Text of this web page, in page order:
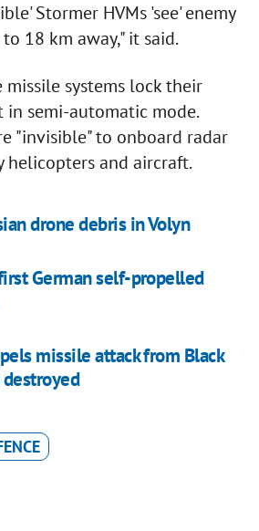
Stormer HVMs 'see' enemy
18 km away," it said.
missile systems lock their
in semi-automatic mode.
"invisible" to onboard radar
helicopters and aircraft.
drone debris in Volyn
German self-propelled
missile attack from Black